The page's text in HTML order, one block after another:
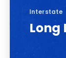
Interstate
Long